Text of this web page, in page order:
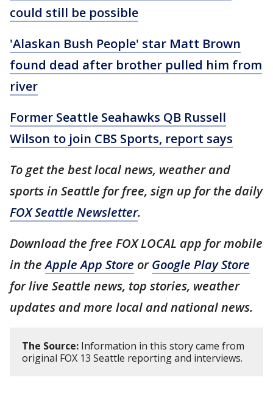
could still be possible
'Alaskan Bush People' star Matt Brown
found dead after brother pulled him from
river
Former Seattle Seahawks QB Russell
Wilson to join CBS Sports, report says
To get the best local news, weather and
sports in Seattle for free, sign up for the daily
FOX Seattle Newsletter.
Download the free FOX LOCAL app for mobile
in theApple App Store orGoogle Play Store
for live Seattle news, top stories, weather
updates and more local and national news.
The Source: Information in this story came from
original FOX 13 Seattle reporting and interviews.